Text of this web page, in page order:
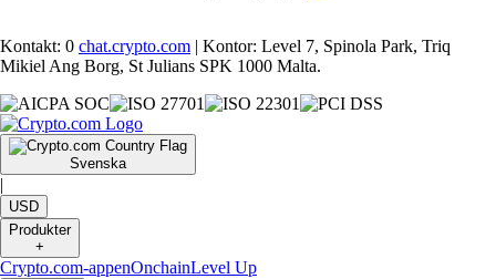
Kontakt: 0 chat.crypto.com | Kontor: Level 7, Spinola Park, Triq
Mikiel Ang Borg, St Julians SPK 1000 Malta.
Svenska
|
USD
Produkter
+
Crypto.com-appenOnchainLevel Up